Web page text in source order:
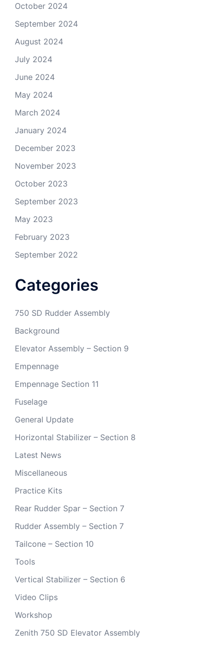
October 2024
September 2024
August 2024
July 2024
June 2024
May 2024
March 2024
January 2024
December 2023
November 2023
October 2023
September 2023
May 2023
February 2023
September 2022
Categories
750 SD Rudder Assembly
Background
Elevator Assembly – Section 9
Empennage
Empennage Section 11
Fuselage
General Update
Horizontal Stabilizer – Section 8
Latest News
Miscellaneous
Practice Kits
Rear Rudder Spar – Section 7
Rudder Assembly – Section 7
Tailcone – Section 10
Tools
Vertical Stabilizer – Section 6
Video Clips
Workshop
Zenith 750 SD Elevator Assembly